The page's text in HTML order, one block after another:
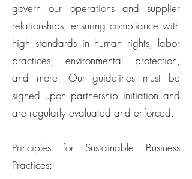
govern our operations and supplier
relationships, ensuring compliance with
high standards in human rights, labor
practices, environmental protection,
and more. Our guidelines must be
signed upon partnership initiation and
are regularly evaluated and enforced.
Principles for Sustainable Business
Practices: